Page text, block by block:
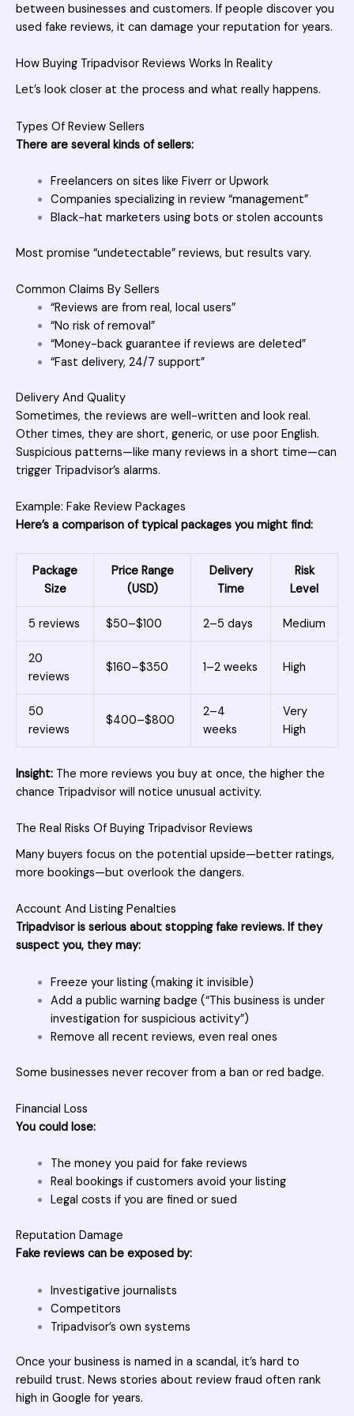
between businesses and customers. If people discover you
used fake reviews, it can damage your reputation for years.
How Buying Tripadvisor Reviews Works In Reality
Let’s look closer at the process and what really happens.
Types Of Review Sellers
There are several kinds of sellers:
Freelancers on sites like Fiverr or Upwork
Companies specializing in review “management”
Black-hat marketers using bots or stolen accounts
Most promise “undetectable” reviews, but results vary.
Common Claims By Sellers
“Reviews are from real, local users”
“No risk of removal”
“Money-back guarantee if reviews are deleted”
“Fast delivery, 24/7 support”
Delivery And Quality
Sometimes, the reviews are well-written and look real.
Other times, they are short, generic, or use poor English.
Suspicious patterns—like many reviews in a short time—can
trigger Tripadvisor’s alarms.
Example: Fake Review Packages
Here’s a comparison of typical packages you might find:
Package
Size
Price Range
(USD)
Delivery
Time
Risk
Level
5 reviews $50–$100 2–5 days Medium
20
reviews
$160–$350 1–2 weeks High
50
reviews
$400–$800
2–4
weeks
Very
High
Insight: The more reviews you buy at once, the higher the
chance Tripadvisor will notice unusual activity.
The Real Risks Of Buying Tripadvisor Reviews
Many buyers focus on the potential upside—better ratings,
more bookings—but overlook the dangers.
Account And Listing Penalties
Tripadvisor is serious about stopping fake reviews. If they
suspect you, they may:
Freeze your listing (making it invisible)
Add a public warning badge (“This business is under
investigation for suspicious activity”)
Remove all recent reviews, even real ones
Some businesses never recover from a ban or red badge.
Financial Loss
You could lose:
The money you paid for fake reviews
Real bookings if customers avoid your listing
Legal costs if you are fined or sued
Reputation Damage
Fake reviews can be exposed by:
Investigative journalists
Competitors
Tripadvisor’s own systems
Once your business is named in a scandal, it’s hard to
rebuild trust. News stories about review fraud often rank
high in Google for years.